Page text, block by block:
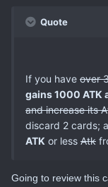
Quote
If you have over
gains 1000 ATK
and increase its
discard 2 cards;
ATK or less Atk
Going to review this